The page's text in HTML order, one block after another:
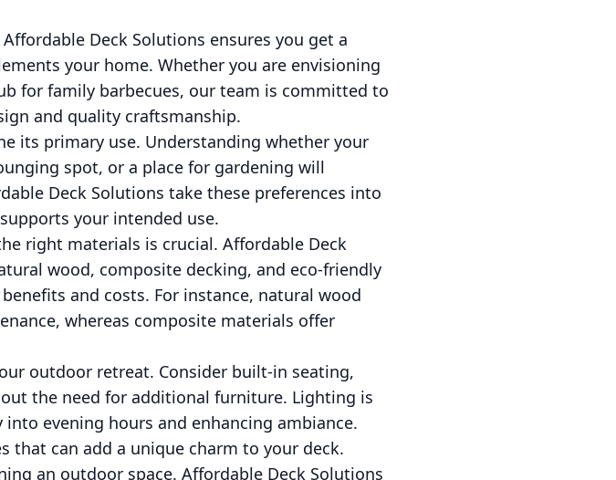
Deck Solutions ensures you get a
your home. Whether you are envisioning
for family barbecues, our team is committed to
and quality craftsmanship.
its primary use. Understanding whether your
spot, or a place for gardening will
Deck Solutions take these preferences into
your intended use.
right materials is crucial. Affordable Deck
wood, composite decking, and eco-friendly
and costs. For instance, natural wood
whereas composite materials offer
outdoor retreat. Consider built-in seating,
the need for additional furniture. Lighting is
evening hours and enhancing ambiance.
that can add a unique charm to your deck.
an outdoor space. Affordable Deck Solutions